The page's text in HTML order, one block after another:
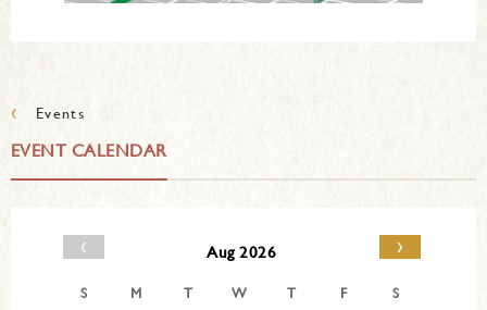
‹ Events
EVENT CALENDAR
‹ Aug 2026 ›
S M T W T F
S